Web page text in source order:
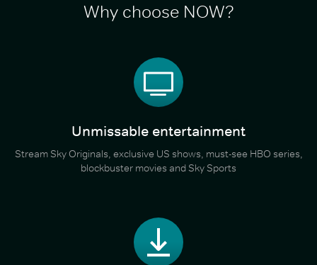
Why choose NOW?
Unmissable entertainment
Stream Sky Originals, exclusive US shows, must-see HBO series,
blockbuster movies and Sky Sports